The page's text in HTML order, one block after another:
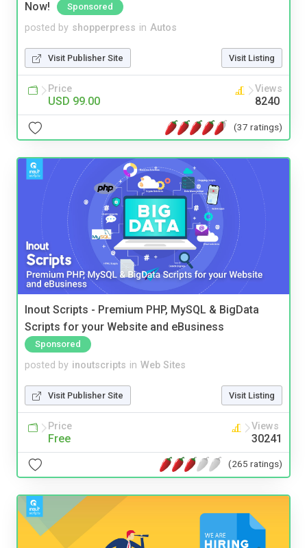
Now! Sponsored
posted by shopperpress in Autos
Visit Publisher Site Visit Listing
Price
USD 99.00
Views
8240
(37 ratings)
Inout Scripts - Premium PHP, MySQL & BigData
Scripts for your Website and eBusiness
Sponsored
posted by inoutscripts in Web Sites
Visit Publisher Site Visit Listing
Price
Free
Views
30241
(265 ratings)